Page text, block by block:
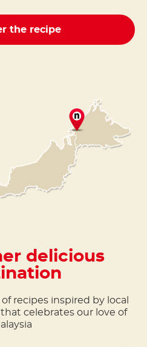
the recipe
delicious
recipes inspired by local
celebrates our love of